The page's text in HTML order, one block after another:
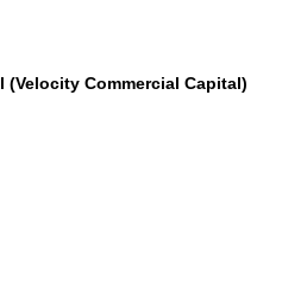
(Velocity Commercial Capital)